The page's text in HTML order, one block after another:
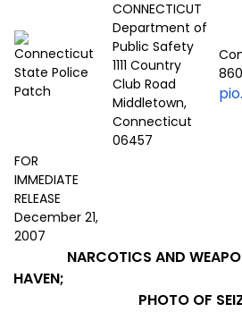
CONNECTICUT
Department of
Public Safety
1111 Country
Club Road
Middletown,
Connecticut
06457
FOR
IMMEDIATE
RELEASE
December 21,
2007
NARCOTICS AND
HAVEN;
PHOTO OF SEIZED